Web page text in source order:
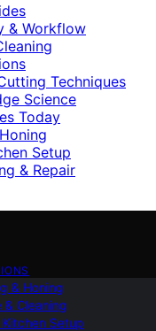
& Workflow
Techniques
Science
Today
Setup
& Repair
& Honing
& Cleaning
Setup